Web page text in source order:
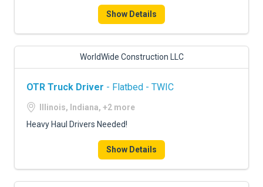
Show Details
WorldWide Construction LLC
OTR Truck Driver - Flatbed - TWIC
Illinois, Indiana, +2 more
Heavy Haul Drivers Needed!
Show Details